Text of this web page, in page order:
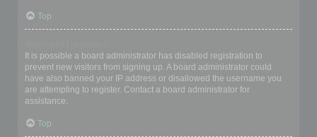
Top
It is possible a board administrator has disabled registration to
prevent new visitors from signing up. A board administrator could
have also banned your IP address or disallowed the username you
are attempting to register. Contact a board administrator for
assistance.
Top